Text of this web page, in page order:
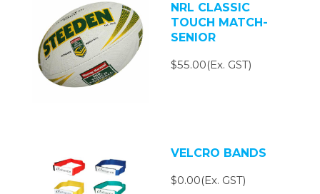
NRL CLASSIC
TOUCH MATCH-
SENIOR
$55.00(Ex. GST)
VELCRO BANDS
$0.00(Ex. GST)